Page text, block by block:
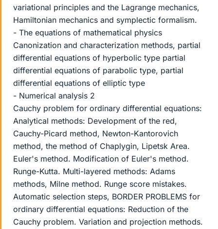
variational principles and the Lagrange mechanics,
Hamiltonian mechanics and symplectic formalism.
- The equations of mathematical physics
Canonization and characterization methods, partial
differential equations of hyperbolic type partial
differential equations of parabolic type, partial
differential equations of elliptic type
- Numerical analysis 2
Cauchy problem for ordinary differential equations:
Analytical methods: Development of the red,
Cauchy-Picard method, Newton-Kantorovich
method, the method of Chaplygin, Lipetsk Area.
Euler's method. Modification of Euler's method.
Runge-Kutta. Multi-layered methods: Adams
methods, Milne method. Runge score mistakes.
Automatic selection steps, BORDER PROBLEMS for
ordinary differential equations: Reduction of the
Cauchy problem. Variation and projection methods.